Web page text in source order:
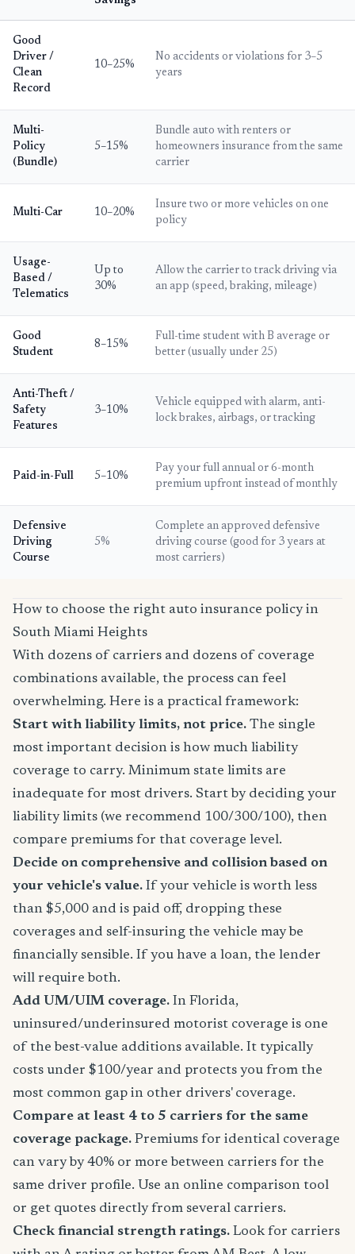
Good
Driver /
Clean
Record
10–25%
No accidents or violations for 3–5
years
Multi-
Policy
(Bundle)
5–15%
Bundle auto with renters or
homeowners insurance from the same
carrier
Multi-Car 10–20%
Insure two or more vehicles on one
policy
Usage-
Based /
Telematics
Up to
30%
Allow the carrier to track driving via
an app (speed, braking, mileage)
Good
Student
8–15%
Full-time student with B average or
better (usually under 25)
Anti-Theft /
Safety
Features
3–10%
Vehicle equipped with alarm, anti-
lock brakes, airbags, or tracking
Paid-in-Full 5–10%
Pay your full annual or 6-month
premium upfront instead of monthly
Defensive
Driving
Course
5%
Complete an approved defensive
driving course (good for 3 years at
most carriers)
How to choose the right auto insurance policy in
South Miami Heights
With dozens of carriers and dozens of coverage
combinations available, the process can feel
overwhelming. Here is a practical framework:
Start with liability limits, not price. The single
most important decision is how much liability
coverage to carry. Minimum state limits are
inadequate for most drivers. Start by deciding your
liability limits (we recommend 100/300/100), then
compare premiums for that coverage level.
Decide on comprehensive and collision based on
your vehicle's value. If your vehicle is worth less
than $5,000 and is paid off, dropping these
coverages and self-insuring the vehicle may be
financially sensible. If you have a loan, the lender
will require both.
Add UM/UIM coverage. In Florida,
uninsured/underinsured motorist coverage is one
of the best-value additions available. It typically
costs under $100/year and protects you from the
most common gap in other drivers' coverage.
Compare at least 4 to 5 carriers for the same
coverage package. Premiums for identical coverage
can vary by 40% or more between carriers for the
same driver profile. Use an online comparison tool
or get quotes directly from several carriers.
Check financial strength ratings. Look for carriers